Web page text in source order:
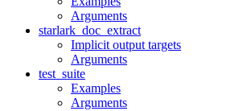
Arguments
starlark_doc_extract
Implicit output targets
Arguments
test_suite
Examples
Arguments